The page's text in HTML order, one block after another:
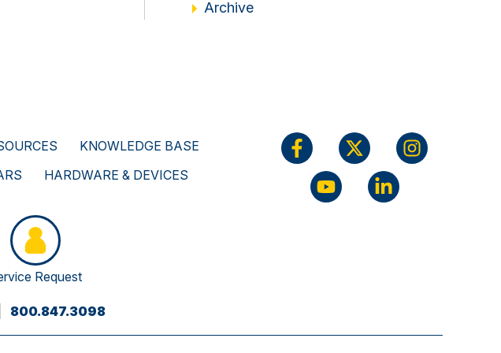
Archive
KNOWLEDGE BASE
HARDWARE & DEVICES
Request
800.847.3098